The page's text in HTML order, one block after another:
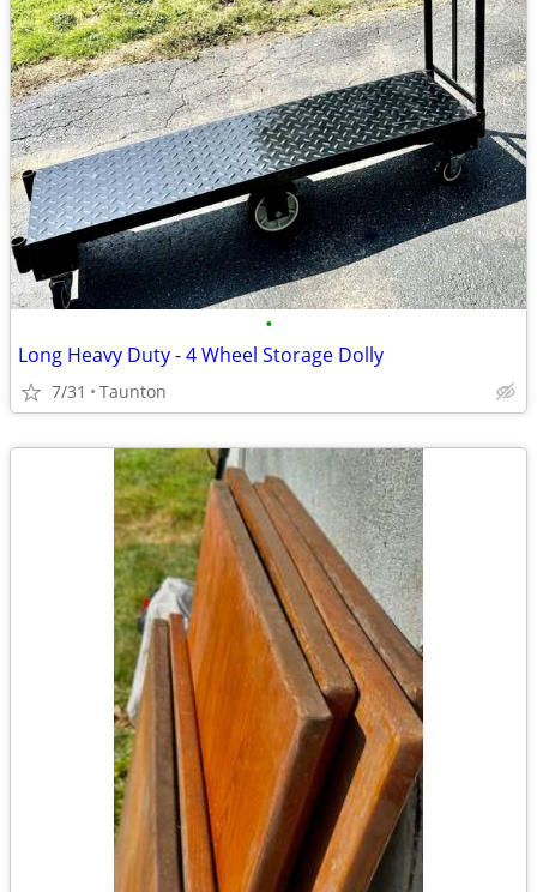
•
Long Heavy Duty - 4 Wheel Storage Dolly
7/31 Taunton